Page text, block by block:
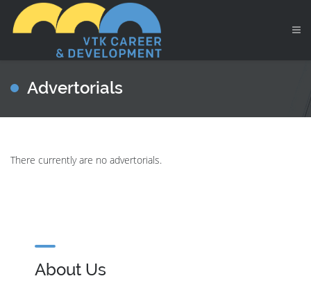
Advertorials
There currently are no advertorials.
About Us